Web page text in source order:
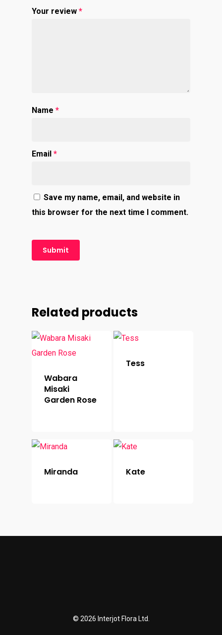
Your review *
Name *
Email *
Save my name, email, and website in
this browser for the next time I comment.
Related products
Wabara
Misaki
Garden Rose
Tess
Miranda Kate
© 2026 Interjot Flora Ltd.